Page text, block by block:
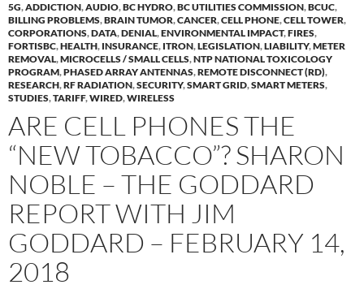
5G,ADDICTION,AUDIO,BC HYDRO,BC UTILITIES COMMISSION,BCUC,
BILLING PROBLEMS,BRAIN TUMOR,CANCER,CELL PHONE,CELL TOWER,
CORPORATIONS,DATA,DENIAL,ENVIRONMENTAL IMPACT,FIRES,
FORTISBC,HEALTH, INSURANCE, ITRON,LEGISLATION,LIABILITY,METER
REMOVAL,MICROCELLS / SMALL CELLS,NTP NATIONAL TOXICOLOGY
PROGRAM,PHASED ARRAY ANTENNAS,REMOTE DISCONNECT (RD),
RESEARCH,RF RADIATION,SECURITY,SMART GRID,SMART METERS,
STUDIES,TARIFF,WIRED,WIRELESS
ARE CELL PHONES THE
“NEW TOBACCO”? SHARON
NOBLE – THE GODDARD
REPORT WITH JIM
GODDARD – FEBRUARY 14,
2018